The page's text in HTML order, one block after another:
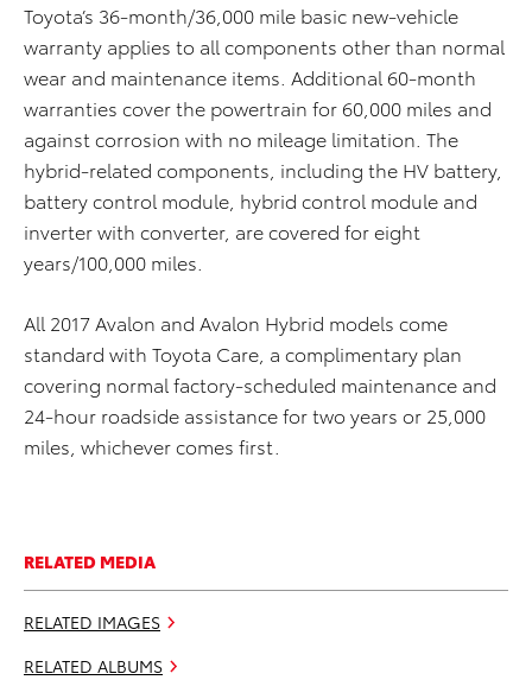
Toyota’s 36-month/36,000 mile basic new-vehicle
warranty applies to all components other than normal
wear and maintenance items. Additional 60-month
warranties cover the powertrain for 60,000 miles and
against corrosion with no mileage limitation. The
hybrid-related components, including the HV battery,
battery control module, hybrid control module and
inverter with converter, are covered for eight
years/100,000 miles.
All 2017 Avalon and Avalon Hybrid models come
standard with Toyota Care, a complimentary plan
covering normal factory-scheduled maintenance and
24-hour roadside assistance for two years or 25,000
miles, whichever comes first.
RELATED MEDIA
RELATED IMAGES
RELATED ALBUMS